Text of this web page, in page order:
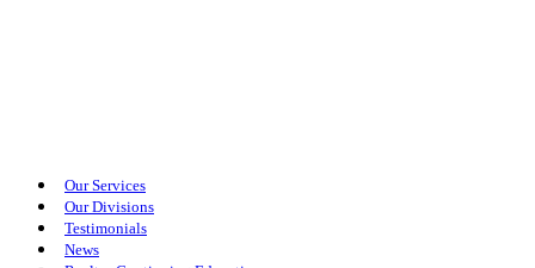
Our Services
Our Divisions
Testimonials
News